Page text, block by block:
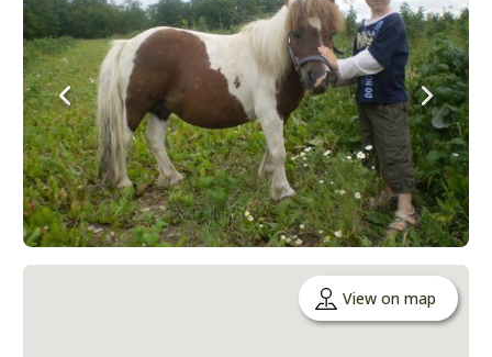
View on map